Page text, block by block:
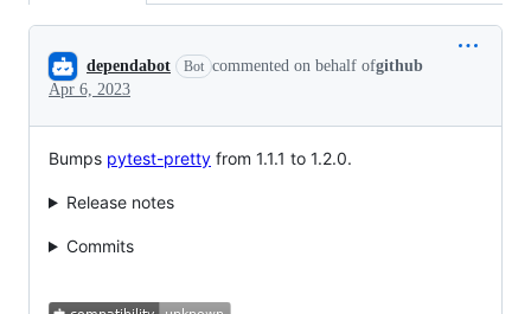
Conversation
dependabot Bot commented on behalf ofgithub
Apr 6, 2023
Bumps pytest-pretty from 1.1.1 to 1.2.0.
Release notes
Commits